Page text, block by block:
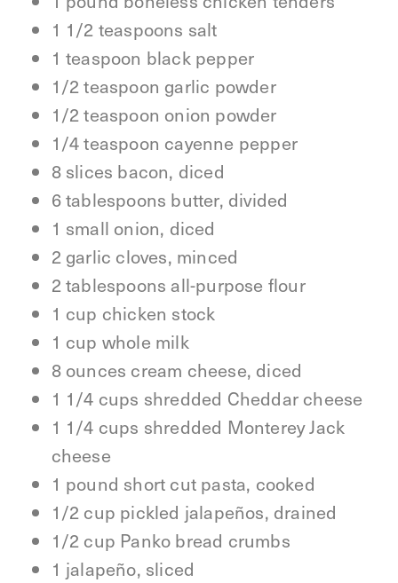
1 1/2 teaspoons salt
1 teaspoon black pepper
1/2 teaspoon garlic powder
1/2 teaspoon onion powder
1/4 teaspoon cayenne pepper
8 slices bacon, diced
6 tablespoons butter, divided
1 small onion, diced
2 garlic cloves, minced
2 tablespoons all-purpose flour
1 cup chicken stock
1 cup whole milk
8 ounces cream cheese, diced
1 1/4 cups shredded Cheddar cheese
1 1/4 cups shredded Monterey Jack
cheese
1 pound short cut pasta, cooked
1/2 cup pickled jalapeños, drained
1/2 cup Panko bread crumbs
1 jalapeño, sliced